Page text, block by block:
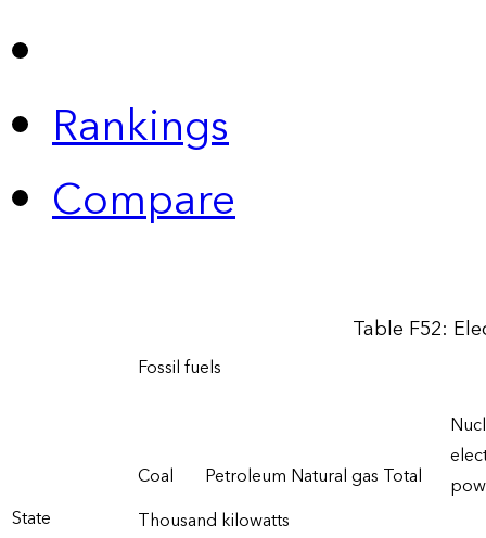
Rankings
Compare
Table F52:
State
Fossil fuels
Coal Petroleum Natural gas Total
Thousand kilowatts